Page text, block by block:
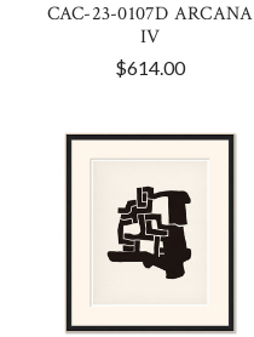
CAC-23-0107D ARCANA
IV
$614.00